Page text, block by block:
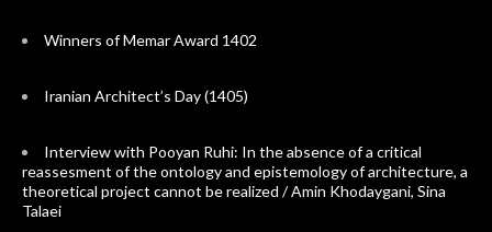
Winners of Memar Award 1402
Iranian Architect’s Day (1405)
Interview with Pooyan Ruhi: In the absence of a critical
reassesment of the ontology and epistemology of architecture, a
theoretical project cannot be realized / Amin Khodaygani, Sina
Talaei